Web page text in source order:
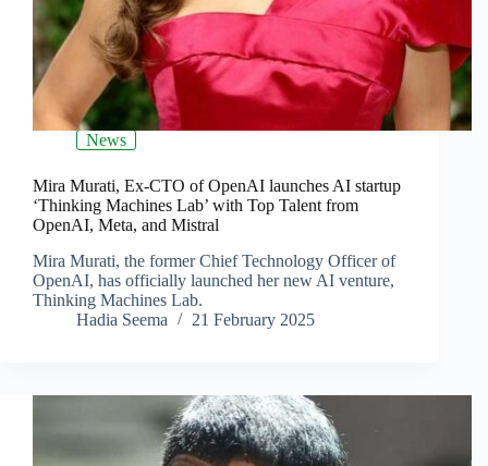
News
Mira Murati, Ex-CTO of OpenAI launches AI startup
‘Thinking Machines Lab’ with Top Talent from
OpenAI, Meta, and Mistral
Mira Murati, the former Chief Technology Officer of
OpenAI, has officially launched her new AI venture,
Thinking Machines Lab.
Hadia Seema
21 February 2025